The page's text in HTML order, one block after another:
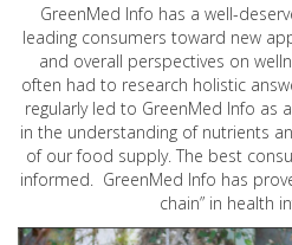
GreenMed Info has a well-
leading consumers toward new
and overall perspectives on
often had to research holistic
regularly led to GreenMed Info as
in the understanding of nutrients
of our food supply. The best
informed. GreenMed Info has
chain” in health